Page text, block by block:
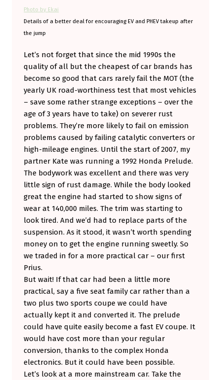
W
H
Y
N
O
T
C
O
N
V
E
R
T
T
O
O
?
Photo by Ekai
Details of a better deal for encouraging EV and PHEV takeup after
the jump
Let’s not forget that since the mid 1990s the
quality of all but the cheapest of car brands has
become so good that cars rarely fail the MOT (the
yearly UK road-worthiness test that most vehicles
– save some rather strange exceptions – over the
age of 3 years have to take) on severer rust
problems. They’re more likely to fail on emission
problems caused by failing catalytic converters or
high-mileage engines. Until the start of 2007, my
partner Kate was running a 1992 Honda Prelude.
The bodywork was excellent and there was very
little sign of rust damage. While the body looked
great the engine had started to show signs of
wear at 140,000 miles. The trim was starting to
look tired. And we’d had to replace parts of the
suspension. As it stood, it wasn’t worth spending
money on to get the engine running sweetly. So
we traded in for a more practical car – our first
Prius.
But wait! If that car had been a little more
practical, say a five seat family car rather than a
two plus two sports coupe we could have
actually kept it and converted it. The prelude
could have quite easily become a fast EV coupe. It
would have cost more than your regular
conversion, thanks to the complex Honda
electronics. But it could have been possible.
Let’s look at a more mainstream car. Take the